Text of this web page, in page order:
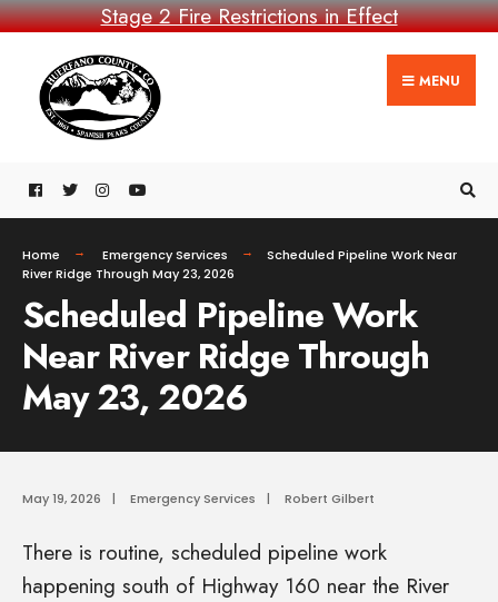
Stage 2 Fire Restrictions in Effect
MENU
Home Emergency Services
Scheduled Pipeline Work Near
River Ridge Through May 23, 2026
Scheduled Pipeline Work
Near River Ridge Through
May 23, 2026
May 19, 2026 | Emergency Services | Robert Gilbert
There is routine, scheduled pipeline work
happening south of Highway 160 near the River